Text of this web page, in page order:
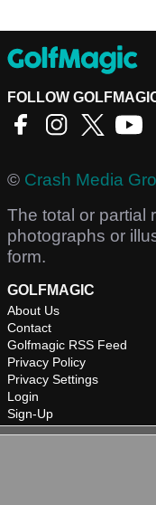
FOLLOW
© Crash Media
The total or partial
photographs or
form.
GOLFMAGIC
About Us
Contact
Golfmagic RSS Feed
Privacy Policy
Privacy Settings
Login
Sign-Up